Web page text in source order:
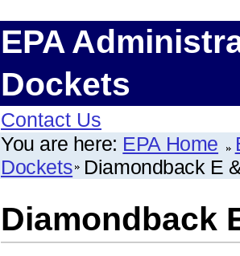
EPA
Dockets
Contact Us
You are here: EPA Home
Dockets Diamondback E
Diamondback